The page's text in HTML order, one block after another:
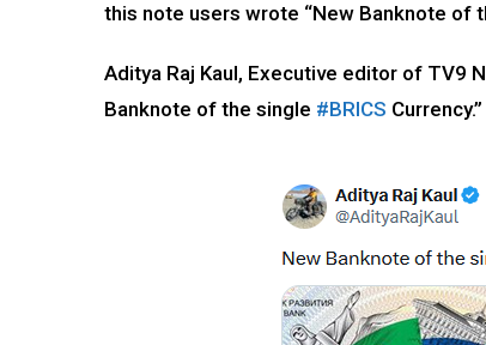
this note users wrote “New Banknote of
Aditya Raj Kaul, Executive editor of TV9
Banknote of the single #BRICS Currency.”